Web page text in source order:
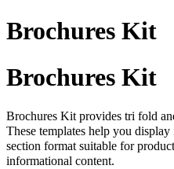
Brochures Kit
Brochures Kit
Brochures Kit provides tri fold
These templates help you
section format suitable for
informational content.